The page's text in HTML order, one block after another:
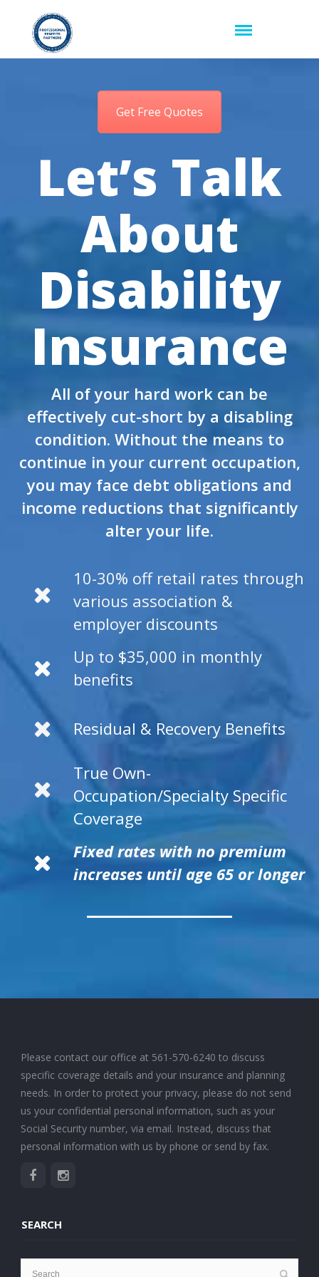
Get Free Quotes
Let’s Talk
About
Disability
Insurance
All of your hard work can be
effectively cut-short by a disabling
condition. Without the means to
continue in your current occupation,
you may face debt obligations and
income reductions that significantly
alter your life.
10-30% off retail rates through
various association &
employer discounts
Up to $35,000 in monthly
benefits
Residual & Recovery Benefits
True Own-
Occupation/Specialty Specific
Coverage
Fixed rates with no premium
increases until age 65 or longer
Please contact our office at 561-570-6240 to discuss
specific coverage details and your insurance and planning
needs. In order to protect your privacy, please do not send
us your confidential personal information, such as your
Social Security number, via email. Instead, discuss that
personal information with us by phone or send by fax.
SEARCH